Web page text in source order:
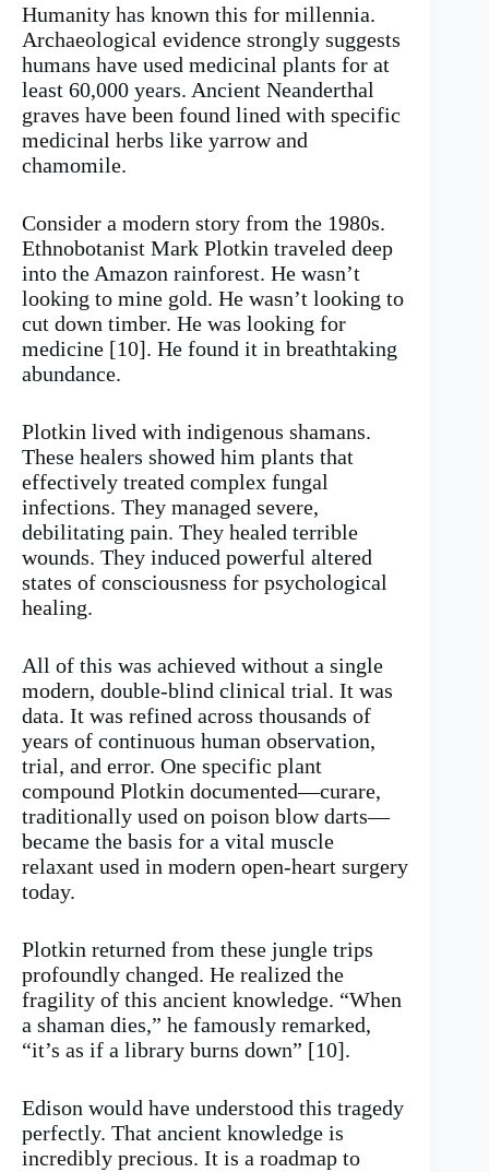
Humanity has known this for millennia.
Archaeological evidence strongly suggests
humans have used medicinal plants for at
least 60,000 years. Ancient Neanderthal
graves have been found lined with specific
medicinal herbs like yarrow and
chamomile.
Consider a modern story from the 1980s.
Ethnobotanist Mark Plotkin traveled deep
into the Amazon rainforest. He wasn’t
looking to mine gold. He wasn’t looking to
cut down timber. He was looking for
medicine [10]. He found it in breathtaking
abundance.
Plotkin lived with indigenous shamans.
These healers showed him plants that
effectively treated complex fungal
infections. They managed severe,
debilitating pain. They healed terrible
wounds. They induced powerful altered
states of consciousness for psychological
healing.
All of this was achieved without a single
modern, double-blind clinical trial. It was
data. It was refined across thousands of
years of continuous human observation,
trial, and error. One specific plant
compound Plotkin documented—curare,
traditionally used on poison blow darts—
became the basis for a vital muscle
relaxant used in modern open-heart surgery
today.
Plotkin returned from these jungle trips
profoundly changed. He realized the
fragility of this ancient knowledge. “When
a shaman dies,” he famously remarked,
“it’s as if a library burns down” [10].
Edison would have understood this tragedy
perfectly. That ancient knowledge is
incredibly precious. It is a roadmap to